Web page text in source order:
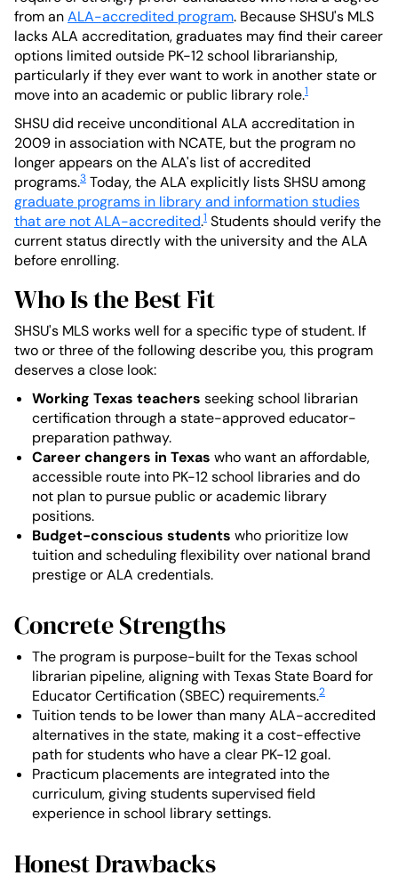
from anALA-accredited program. Because SHSU's MLS
lacks ALA accreditation, graduates may find their career
options limited outside PK-12 school librarianship,
particularly if they ever want to work in another state or
move into an academic or public library role.1
SHSU did receive unconditional ALA accreditation in
2009 in association with NCATE, but the program no
longer appears on the ALA's list of accredited
programs.3 Today, the ALA explicitly lists SHSU among
graduate programs in library and information studies
that are not ALA-accredited.1 Students should verify the
current status directly with the university and the ALA
before enrolling.
Who Is the Best Fit
SHSU's MLS works well for a specific type of student. If
two or three of the following describe you, this program
deserves a close look:
Working Texas teachers seeking school librarian
certification through a state-approved educator-
preparation pathway.
Career changers in Texas who want an affordable,
accessible route into PK-12 school libraries and do
not plan to pursue public or academic library
positions.
Budget-conscious students who prioritize low
tuition and scheduling flexibility over national brand
prestige or ALA credentials.
Concrete Strengths
The program is purpose-built for the Texas school
librarian pipeline, aligning with Texas State Board for
Educator Certification (SBEC) requirements.2
Tuition tends to be lower than many ALA-accredited
alternatives in the state, making it a cost-effective
path for students who have a clear PK-12 goal.
Practicum placements are integrated into the
curriculum, giving students supervised field
experience in school library settings.
Honest Drawbacks